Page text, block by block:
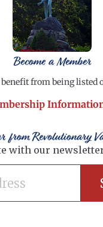
Become a Member
from being listed
from Revolutionary